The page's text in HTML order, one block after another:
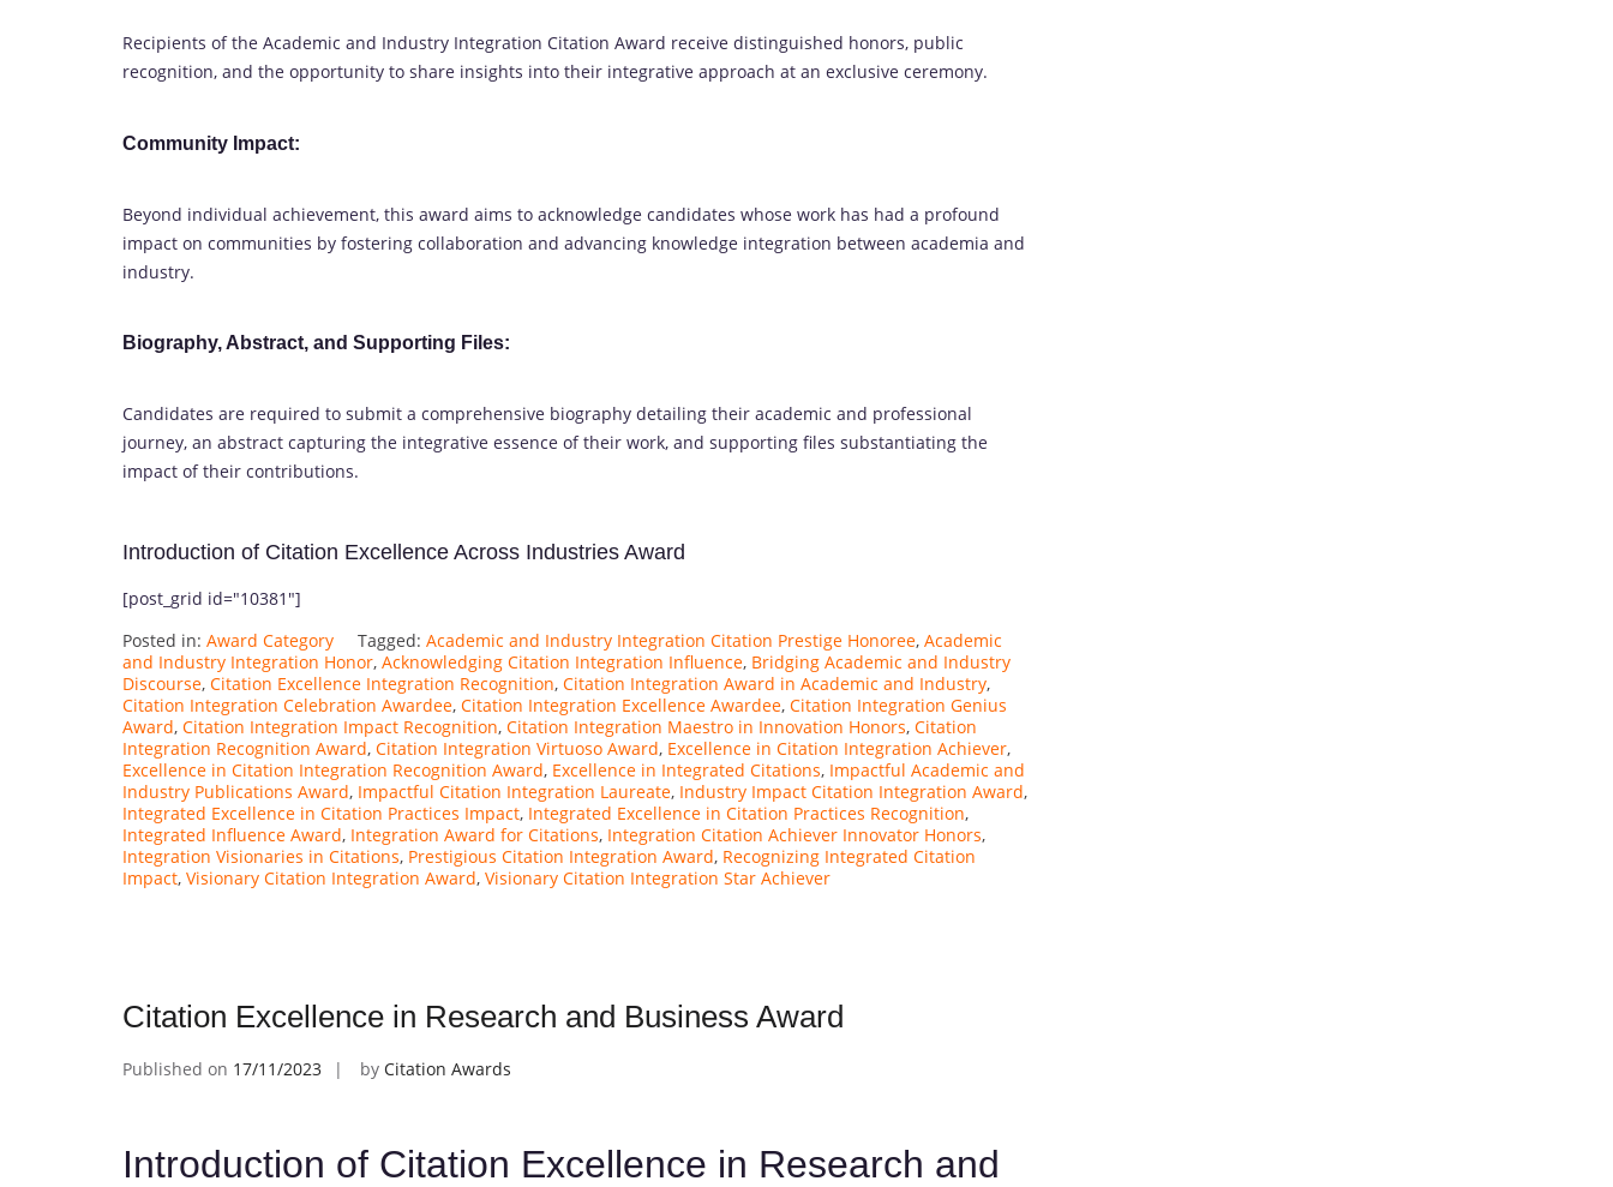
Recipients of the Academic and Industry Integration Citation Award receive distinguished honors, public
recognition, and the opportunity to share insights into their integrative approach at an exclusive ceremony.
Community Impact:
Beyond individual achievement, this award aims to acknowledge candidates whose work has had a profound
impact on communities by fostering collaboration and advancing knowledge integration between academia and
industry.
Biography, Abstract, and Supporting Files:
Candidates are required to submit a comprehensive biography detailing their academic and professional
journey, an abstract capturing the integrative essence of their work, and supporting files substantiating the
impact of their contributions.
Introduction of Citation Excellence Across Industries Award
[post_grid id="10381"]
Posted in: Award Category Tagged: Academic and Industry Integration Citation Prestige Honoree, Academic
and Industry Integration Honor, Acknowledging Citation Integration Influence, Bridging Academic and Industry
Discourse, Citation Excellence Integration Recognition, Citation Integration Award in Academic and Industry,
Citation Integration Celebration Awardee, Citation Integration Excellence Awardee, Citation Integration Genius
Award, Citation Integration Impact Recognition, Citation Integration Maestro in Innovation Honors, Citation
Integration Recognition Award, Citation Integration Virtuoso Award, Excellence in Citation Integration Achiever,
Excellence in Citation Integration Recognition Award, Excellence in Integrated Citations, Impactful Academic and
Industry Publications Award, Impactful Citation Integration Laureate, Industry Impact Citation Integration Award,
Integrated Excellence in Citation Practices Impact, Integrated Excellence in Citation Practices Recognition,
Integrated Influence Award, Integration Award for Citations, Integration Citation Achiever Innovator Honors,
Integration Visionaries in Citations, Prestigious Citation Integration Award, Recognizing Integrated Citation
Impact, Visionary Citation Integration Award, Visionary Citation Integration Star Achiever
Citation Excellence in Research and Business Award
Published on 17/11/2023 by Citation Awards
Introduction of Citation Excellence in Research and